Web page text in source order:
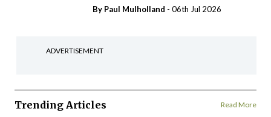
By Paul Mulholland - 06th Jul 2026
ADVERTISEMENT
Trending Articles Read More